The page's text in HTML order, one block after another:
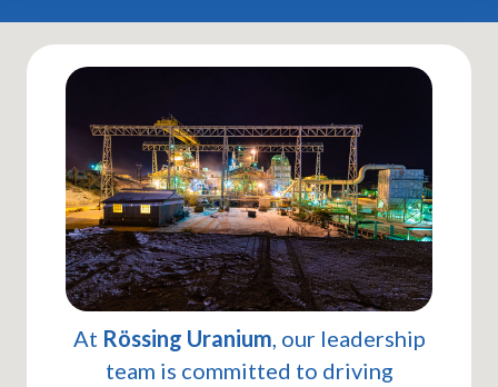
At Rössing Uranium , our leadership
team is committed to driving